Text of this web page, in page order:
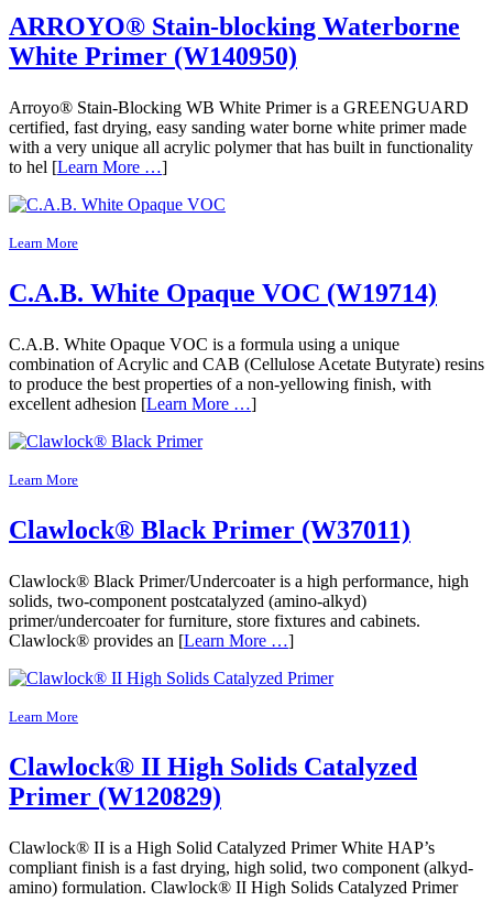
ARROYO® Stain-blocking Waterborne
White Primer (W140950)
Arroyo® Stain-Blocking WB White Primer is a GREENGUARD
certified, fast drying, easy sanding water borne white primer made
with a very unique all acrylic polymer that has built in functionality
to hel [Learn More …]
Learn More
C.A.B. White Opaque VOC (W19714)
C.A.B. White Opaque VOC is a formula using a unique
combination of Acrylic and CAB (Cellulose Acetate Butyrate) resins
to produce the best properties of a non-yellowing finish, with
excellent adhesion [Learn More …]
Learn More
Clawlock® Black Primer (W37011)
Clawlock® Black Primer/Undercoater is a high performance, high
solids, two-component postcatalyzed (amino-alkyd)
primer/undercoater for furniture, store fixtures and cabinets.
Clawlock® provides an [Learn More …]
Learn More
Clawlock® II High Solids Catalyzed
Primer (W120829)
Clawlock® II is a High Solid Catalyzed Primer White HAP’s
compliant finish is a fast drying, high solid, two component (alkyd-
amino) formulation. Clawlock® II High Solids Catalyzed Primer